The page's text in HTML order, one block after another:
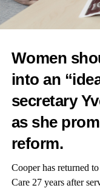
Dr Louise Rix,
onmental healthis one
women.”
RELATED TOPICS:
Research
hypertensive
Women
into an
secretary
as she
reform.
Cooper has returned
Care 27 years after